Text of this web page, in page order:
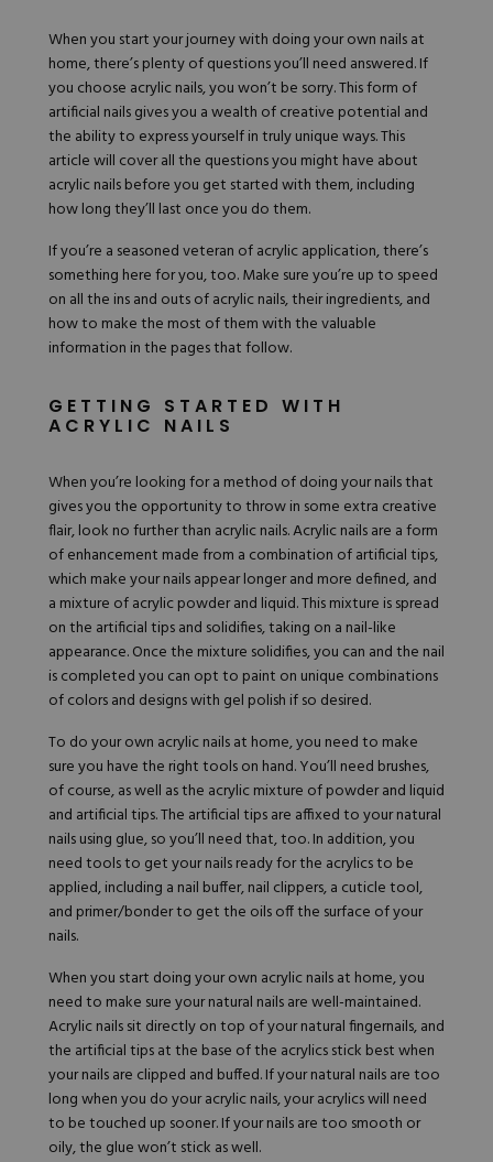
Brush Bundles
Shop All
When you start your journey with doing your own nails at
home, there’s plenty of questions you’ll need answered. If
you choose acrylic nails, you won’t be sorry. This form of
artificial nails gives you a wealth of creative potential and
the ability to express yourself in truly unique ways. This
article will cover all the questions you might have about
acrylic nails before you get started with them, including
how long they’ll last once you do them.
If you’re a seasoned veteran of acrylic application, there’s
something here for you, too. Make sure you’re up to speed
on all the ins and outs of acrylic nails, their ingredients, and
how to make the most of them with the valuable
information in the pages that follow.
GETTING STARTED WITH
ACRYLIC NAILS
When you’re looking for a method of doing your nails that
gives you the opportunity to throw in some extra creative
flair, look no further than acrylic nails. Acrylic nails are a form
of enhancement made from a combination of artificial tips,
which make your nails appear longer and more defined, and
a mixture of acrylic powder and liquid. This mixture is spread
on the artificial tips and solidifies, taking on a nail-like
appearance. Once the mixture solidifies, you can and the nail
is completed you can opt to paint on unique combinations
of colors and designs with gel polish if so desired.
To do your own acrylic nails at home, you need to make
sure you have the right tools on hand. You’ll need brushes,
of course, as well as the acrylic mixture of powder and liquid
and artificial tips. The artificial tips are affixed to your natural
nails using glue, so you’ll need that, too. In addition, you
need tools to get your nails ready for the acrylics to be
applied, including a nail buffer, nail clippers, a cuticle tool,
and primer/bonder to get the oils off the surface of your
nails.
When you start doing your own acrylic nails at home, you
need to make sure your natural nails are well-maintained.
Acrylic nails sit directly on top of your natural fingernails, and
the artificial tips at the base of the acrylics stick best when
your nails are clipped and buffed. If your natural nails are too
long when you do your acrylic nails, your acrylics will need
to be touched up sooner. If your nails are too smooth or
oily, the glue won’t stick as well.